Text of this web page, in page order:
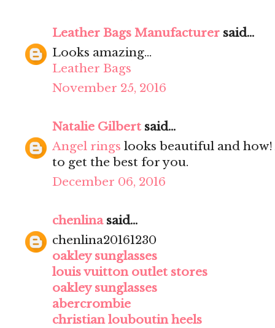
Leather Bags Manufacturer said...
Looks amazing...
Leather Bags
November 25, 2016
Natalie Gilbert said...
Angel rings looks beautiful and how!
to get the best for you.
December 06, 2016
chenlinasaid...
chenlina20161230
oakley sunglasses
louis vuitton outlet stores
oakley sunglasses
abercrombie
christian louboutin heels